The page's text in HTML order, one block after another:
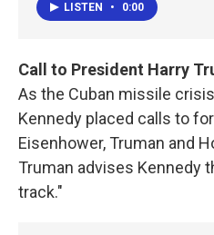
LISTEN • 0:00
Call to President Harry
As the Cuban missile
Kennedy placed calls to
Eisenhower, Truman and
Truman advises Kennedy
track."